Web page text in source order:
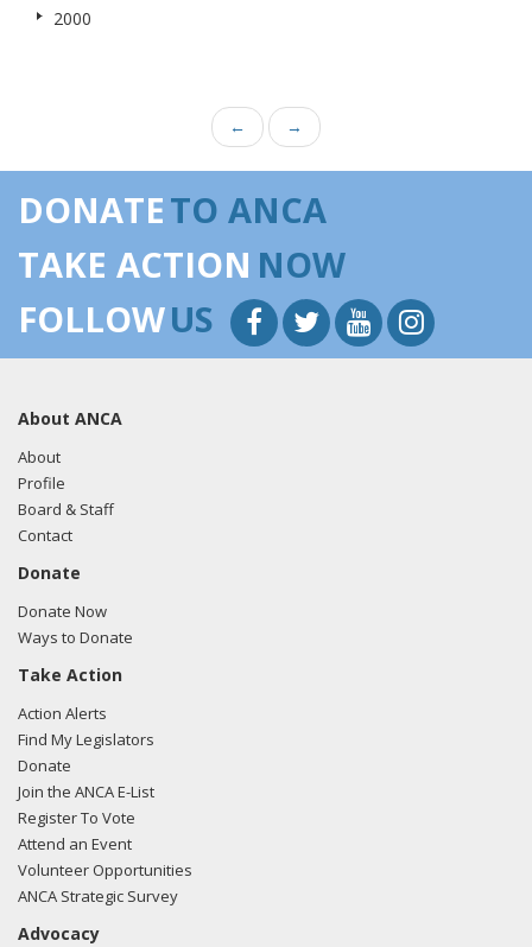
2000
← →
DONATETO ANCA
TAKE ACTION NOW
FOLLOWUS
About ANCA
About
Profile
Board & Staff
Contact
Donate
Donate Now
Ways to Donate
Take Action
Action Alerts
Find My Legislators
Donate
Join the ANCA E-List
Register To Vote
Attend an Event
Volunteer Opportunities
ANCA Strategic Survey
Advocacy